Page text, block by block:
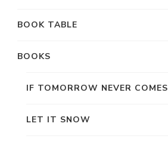
BOOK TABLE
BOOKS
IF TOMORROW NEVER COMES
LET IT SNOW